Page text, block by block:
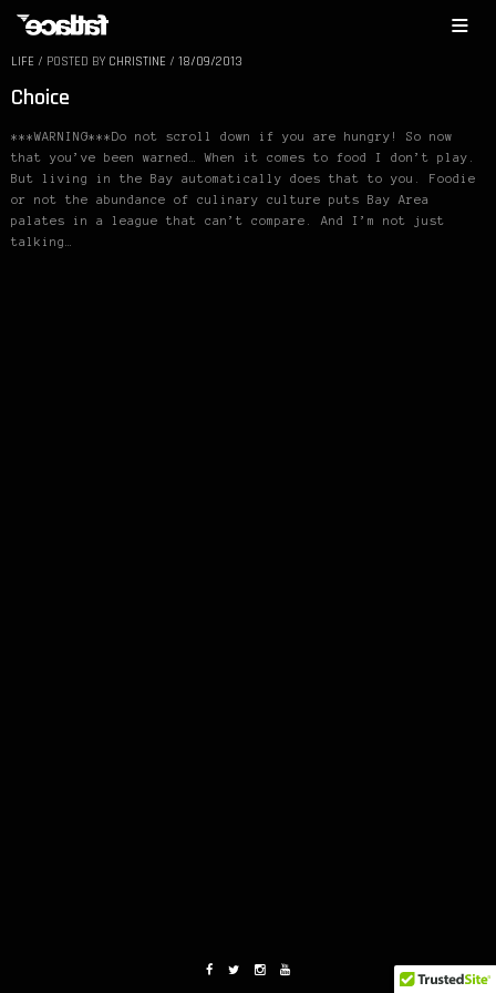
LIFE / POSTED BY CHRISTINE / 18/09/2013
Choice
***WARNING***Do not scroll down if you are hungry! So now
that you’ve been warned… When it comes to food I don’t play.
But living in the Bay automatically does that to you. Foodie
or not the abundance of culinary culture puts Bay Area
palates in a league that can’t compare. And I’m not just
talking…